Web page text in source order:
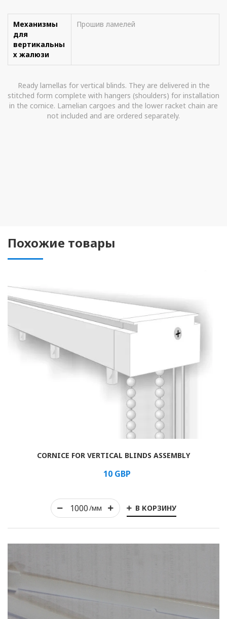
Roman
Механизмы
для
вертикальны
х жалюзи
Прошив ламелей
Ready lamellas for vertical blinds. They are delivered in the
stitched form complete with hangers (shoulders) for installation
in the cornice. Lamelian cargoes and the lower racket chain are
not included and are ordered separately.
Похожие товары
/мм В КОРЗИНУ
CORNICE FOR VERTICAL BLINDS ASSEMBLY
10 GBP